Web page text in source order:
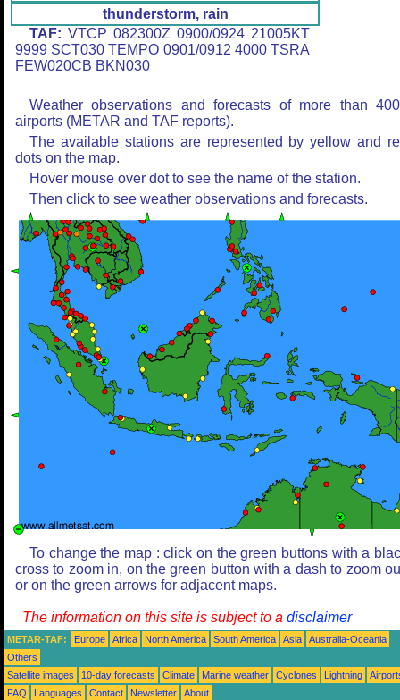
thunderstorm, rain
TAF: VTCP 082300Z 0900/0924 21005KT
9999 SCT030 TEMPO 0901/0912 4000 TSRA
FEW020CB BKN030
Weather observations and forecasts of more than
airports (METAR and TAF reports).
The available stations are represented by yellow and
dots on the map.
Hover mouse over dot to see the name of the station.
Then click to see weather observations and forecasts.
To change the map : click on the green buttons with a
cross to zoom in, on the green button with a dash to zoom
or on the green arrows for adjacent maps.
The information on this site is subject to a disclaimer
METAR-TAF: Europe Africa North America South America Asia
Australia-Oceania
Others
Satellite images
10-day forecasts Climate Marine weather Cyclones Lightning
FAQ
Languages Contact Newsletter About